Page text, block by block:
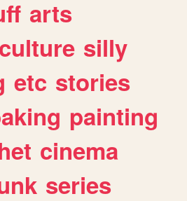
arts
culture silly
etc stories
painting
cinema
series